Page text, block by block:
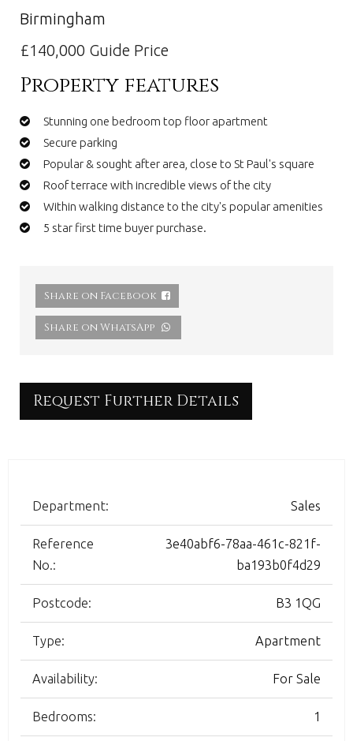
Birmingham
£140,000 Guide Price
Property features
Stunning one bedroom top floor apartment
Secure parking
Popular & sought after area, close to St Paul's square
Roof terrace with incredible views of the city
Within walking distance to the city's popular amenities
5 star first time buyer purchase.
Share on Facebook
Share on WhatsApp
Request Further Details
Department: Sales
Reference
No.:
3e40abf6-78aa-461c-821f-
ba193b0f4d29
Postcode: B3 1QG
Type: Apartment
Availability: For Sale
Bedrooms: 1